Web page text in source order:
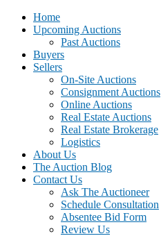
Home
Upcoming Auctions
Past Auctions
Buyers
Sellers
On-Site Auctions
Consignment Auctions
Online Auctions
Real Estate Auctions
Real Estate Brokerage
Logistics
About Us
The Auction Blog
Contact Us
Ask The Auctioneer
Schedule Consultation
Absentee Bid Form
Review Us